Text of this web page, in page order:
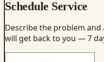
Schedule Service
Describe the problem
will get back to you — 7